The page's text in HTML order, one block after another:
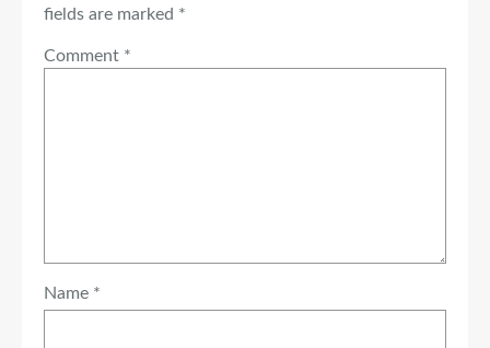
fields are marked *
Comment *
Name *